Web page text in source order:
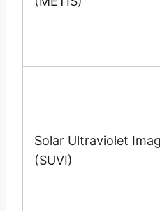
Solar Ultraviolet
(SUVI)